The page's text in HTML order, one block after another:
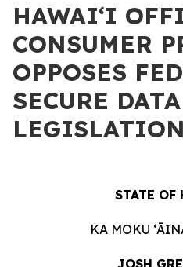
HAWAIʻI
CONSUMER
OPPOSES
SECURE
LEGISLATION
STATE OF
KA MOKU
JOSH